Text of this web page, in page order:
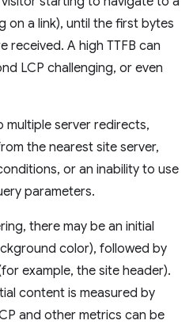
on a link), until the first bytes
received. A high TTFB can
LCP challenging, or even
multiple server redirects,
the nearest site server,
or an inability to use
parameters.
there may be an initial
color), followed by
example, the site header).
content is measured by
and other metrics can be